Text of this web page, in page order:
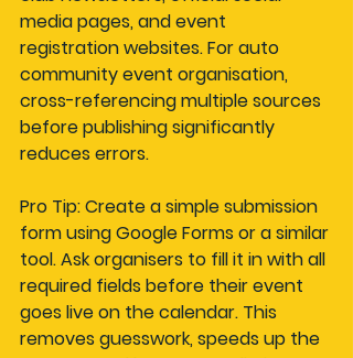
media pages, and event
registration websites. For auto
community event organisation,
cross-referencing multiple sources
before publishing significantly
reduces errors.
Pro Tip: Create a simple submission
form using Google Forms or a similar
tool. Ask organisers to fill it in with all
required fields before their event
goes live on the calendar. This
removes guesswork, speeds up the